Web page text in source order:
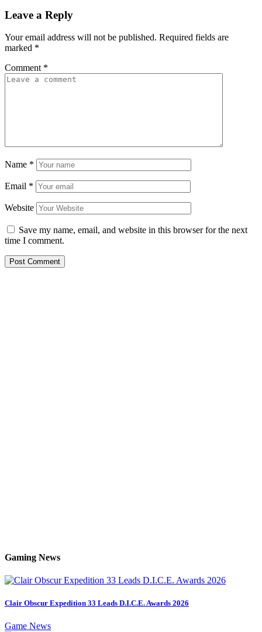
Leave a Reply
Your email address will not be published. Required fields are
marked *
Comment *
Name *
Email *
Website
Save my name, email, and website in this browser for the next
time I comment.
Gaming News
Clair Obscur Expedition 33 Leads D.I.C.E. Awards 2026
Game News